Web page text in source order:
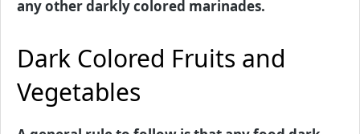
any other darkly colored marinades.
Dark Colored Fruits and
Vegetables